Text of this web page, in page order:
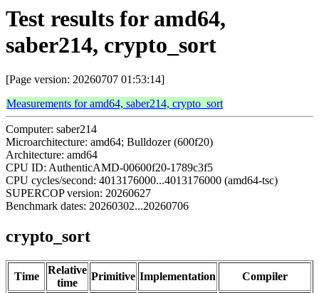
Test results for amd64,
saber214, crypto_sort
[Page version: 20260707 01:53:14]
Measurements for amd64, saber214, crypto_sort
Computer: saber214
Microarchitecture: amd64; Bulldozer (600f20)
Architecture: amd64
CPU ID: AuthenticAMD-00600f20-1789c3f5
CPU cycles/second: 4013176000...4013176000 (amd64-tsc)
SUPERCOP version: 20260627
Benchmark dates: 20260302...20260706
crypto_sort
Time
Relative
time
Primitive Implementation Compiler